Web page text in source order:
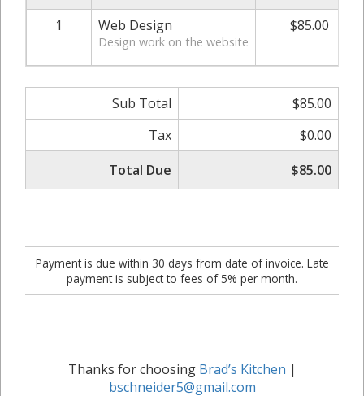
1
Web Design
Design work on the website
$85.00
Sub Total
$85.00
Tax
$0.00
Total Due
$85.00
Payment is due within 30 days from date of invoice. Late
payment is subject to fees of 5% per month.
Thanks for choosing Brad’s Kitchen |
bschneider5@gmail.com